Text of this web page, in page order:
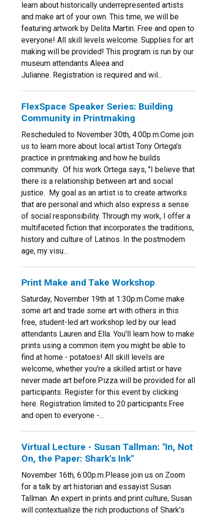
learn about historically underrepresented artists
and make art of your own. This time, we will be
featuring artwork by Delita Martin. Free and open to
everyone! All skill levels welcome. Supplies for art
making will be provided! This program is run by our
museum attendants Aleea and
Julianne. Registration is required and wil...
FlexSpace Speaker Series: Building
Community in Printmaking
Rescheduled to November 30th, 4:00p.m.Come join
us to learn more about local artist Tony Ortega's
practice in printmaking and how he builds
community. Of his work Ortega says, "I believe that
there is a relationship between art and social
justice. My goal as an artist is to create artworks
that are personal and which also express a sense
of social responsibility. Through my work, I offer a
multifaceted fiction that incorporates the traditions,
history and culture of Latinos. In the postmodern
age, my visu...
Print Make and Take Workshop
Saturday, November 19th at 1:30p.m.Come make
some art and trade some art with others in this
free, student-led art workshop led by our lead
attendants Lauren and Ella. You'll learn how to make
prints using a common item you might be able to
find at home - potatoes! All skill levels are
welcome, whether you're a skilled artist or have
never made art before.Pizza will be provided for all
participants. Register for this event by clicking
here. Registration limited to 20 participants.Free
and open to everyone -...
Virtual Lecture - Susan Tallman: "In, Not
On, the Paper: Shark's Ink"
November 16th, 6:00p.m.Please join us on Zoom
for a talk by art historian and essayist Susan
Tallman. An expert in prints and print culture, Susan
will contextualize the rich productions of Shark's